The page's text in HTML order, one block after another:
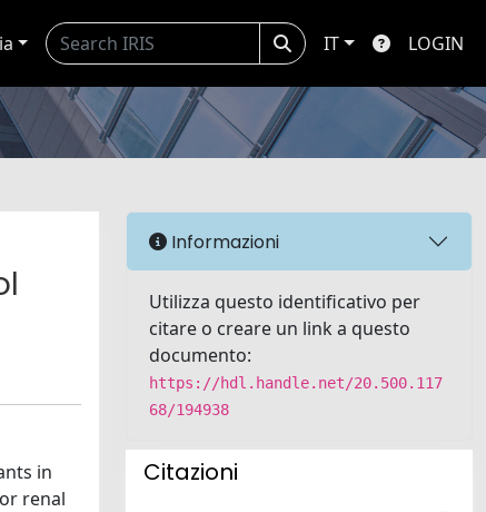
IT LOGIN
in
renal
Informazioni
Utilizza questo identificativo per
citare o creare un link a questo
documento:
https://hdl.handle.net/20.500.117
68/194938
Citazioni